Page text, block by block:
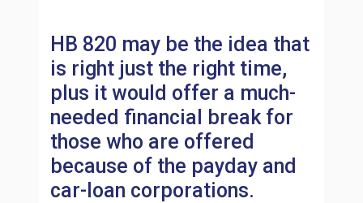
HB 820 may be the idea that
is right just the right time,
plus it would offer a much-
needed financial break for
those who are offered
because of the payday and
car-loan corporations.